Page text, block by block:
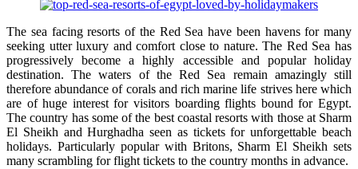
The sea facing resorts of the Red Sea have been havens for many
seeking utter luxury and comfort close to nature. The Red Sea has
progressively become a highly accessible and popular holiday
destination. The waters of the Red Sea remain amazingly still
therefore abundance of corals and rich marine life strives here which
are of huge interest for visitors boarding flights bound for Egypt.
The country has some of the best coastal resorts with those at Sharm
El Sheikh and Hurghadha seen as tickets for unforgettable beach
holidays. Particularly popular with Britons, Sharm El Sheikh sets
many scrambling for flight tickets to the country months in advance.